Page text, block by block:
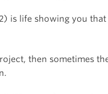
is life showing you
then sometimes